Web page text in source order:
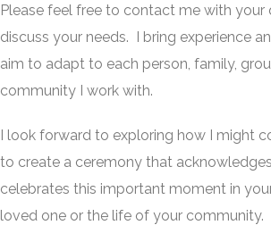
Please feel free to contact me with your
discuss your needs. I bring experience
aim to adapt to each person, family,
community I work with.
I look forward to exploring how I might
to create a ceremony that
celebrates this important moment in
loved one or the life of your community.